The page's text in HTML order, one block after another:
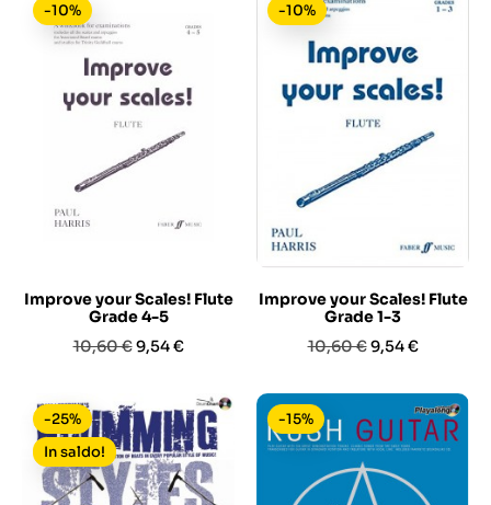
Improve your Scales! Flute
Grade 4-5
Prezzo
10,60 €Prezzo
9,54 €
-10%
Improve your Scales! Flute
Grade 1-3
Prezzo
10,60 €Prezzo
9,54 €
-10%
-25%
In saldo!
-15%